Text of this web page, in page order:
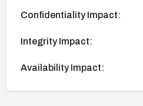
Confidentiality Impact:
Integrity Impact:
Availability Impact: